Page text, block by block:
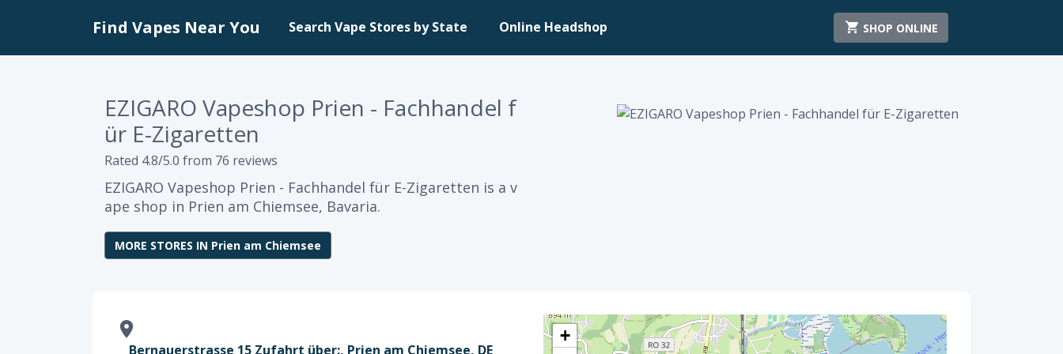
Find Vapes Near You Search Vape Stores by State Online Headshop SHOP ONLINE
EZIGARO Vapeshop Prien - Fachhandel f
ür E-Zigaretten
Rated 4.8/5.0 from 76 reviews
EZIGARO Vapeshop Prien - Fachhandel für E-Zigaretten is a v
ape shop in Prien am Chiemsee, Bavaria.
MORE STORES IN Prien am Chiemsee
Bernauerstrasse 15 Zufahrt über:, Prien am Chiemsee, DE
+